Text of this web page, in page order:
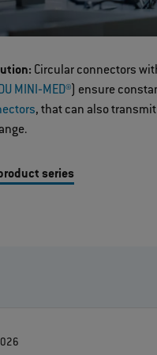
Circular connectors
MINI‐MED® ) ensure
, that can also
series